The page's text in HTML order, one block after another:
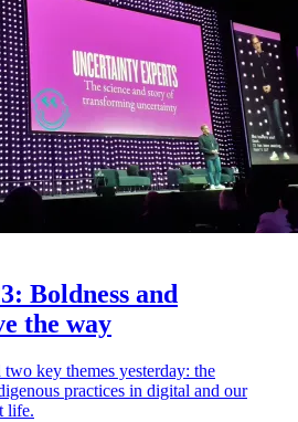
Boldness and
the way
key themes yesterday: the
practices in digital and our
life.